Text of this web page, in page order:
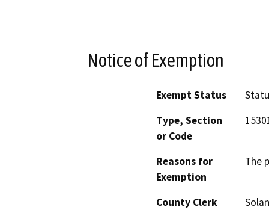
Notice of Exemption
Exempt Status
Type, Section
or Code
Reasons for
Exemption
The
County Clerk